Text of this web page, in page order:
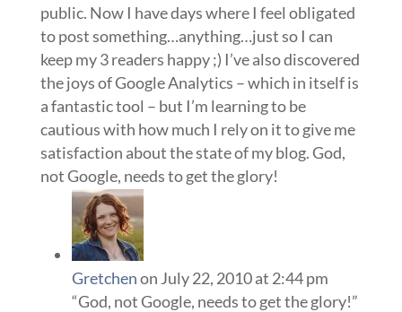
public. Now I have days where I feel obligated
to post something…anything…just so I can
keep my 3 readers happy ;) I’ve also discovered
the joys of Google Analytics – which in itself is
a fantastic tool – but I’m learning to be
cautious with how much I rely on it to give me
satisfaction about the state of my blog. God,
not Google, needs to get the glory!
Gretchenon July 22, 2010 at 2:44 pm
“God, not Google, needs to get the glory!”